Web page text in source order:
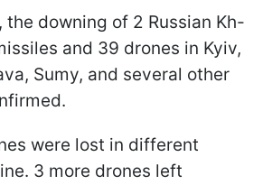
the downing of 2 Russian Kh-
and 39 drones in Kyiv,
Sumy, and several other
were lost in different
3 more drones left